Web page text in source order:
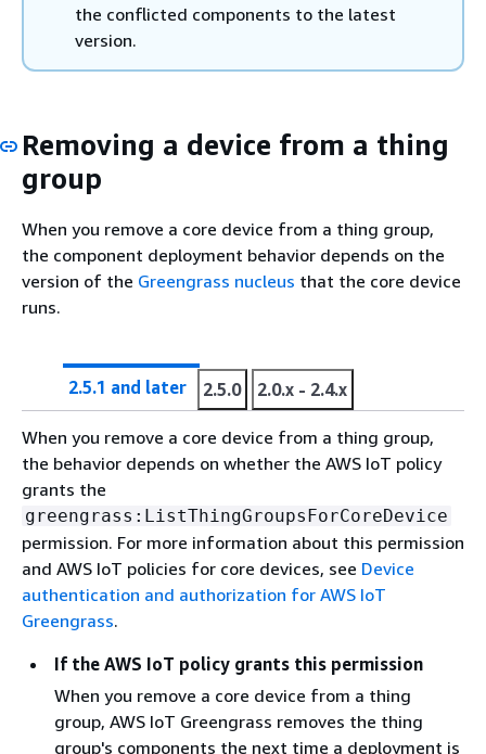
the conflicted components to the latest
version.
Removing a device from a thing
group
When you remove a core device from a thing group,
the component deployment behavior depends on the
version of the Greengrass nucleus that the core device
runs.
2.5.1 and later 2.5.0 2.0.x - 2.4.x
When you remove a core device from a thing group,
the behavior depends on whether the AWS IoT policy
grants the
greengrass:ListThingGroupsForCoreDevice
permission. For more information about this permission
and AWS IoT policies for core devices, see Device
authentication and authorization for AWS IoT
Greengrass.
If the AWS IoT policy grants this permission
When you remove a core device from a thing
group, AWS IoT Greengrass removes the thing
group's components the next time a deployment is